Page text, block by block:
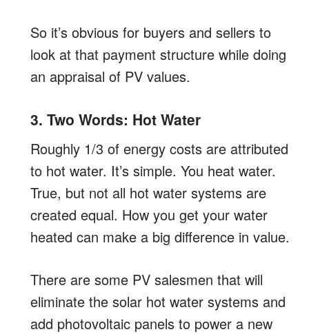
So it’s obvious for buyers and sellers to
look at that payment structure while doing
an appraisal of PV values.
3. Two Words: Hot Water
Roughly 1/3 of energy costs are attributed
to hot water. It’s simple. You heat water.
True, but not all hot water systems are
created equal. How you get your water
heated can make a big difference in value.
There are some PV salesmen that will
eliminate the solar hot water systems and
add photovoltaic panels to power a new